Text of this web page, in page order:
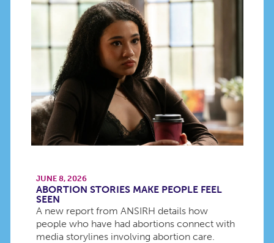
JUNE 8, 2026
ABORTION STORIES MAKE PEOPLE FEEL
SEEN
A new report from ANSIRH details how
people who have had abortions connect with
media storylines involving abortion care.